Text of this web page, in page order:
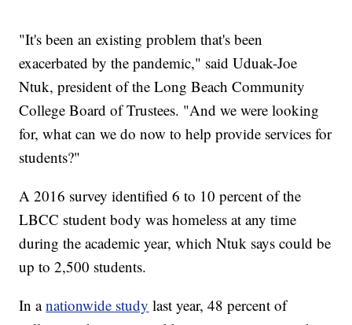
"It's been an existing problem that's been
exacerbated by the pandemic," said Uduak-Joe
Ntuk, president of the Long Beach Community
College Board of Trustees. "And we were looking
for, what can we do now to help provide services for
students?"
A 2016 survey identified 6 to 10 percent of the
LBCC student body was homeless at any time
during the academic year, which Ntuk says could be
up to 2,500 students.
In anationwide study last year, 48 percent of